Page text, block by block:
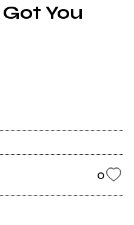
You
0